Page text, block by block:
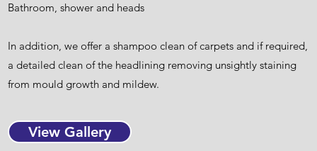
Bathroom, shower and heads
In addition, we offer a shampoo clean of carpets and if required,
a detailed clean of the headlining removing unsightly staining
from mould growth and mildew.
View Gallery